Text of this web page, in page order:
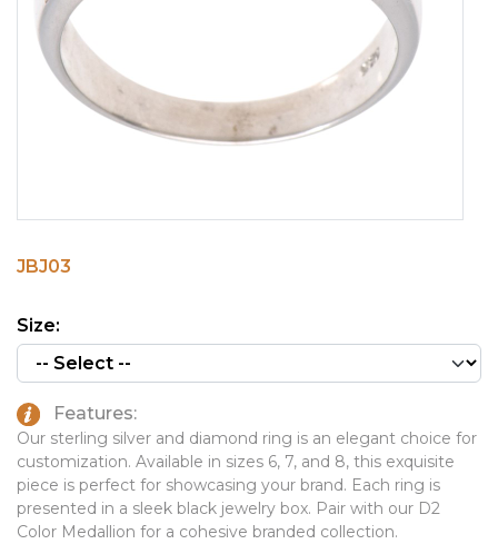
PINS, PATCHES, N THINGS
SIMPLEX
THE INITIALS CO.
EMBLEMATIC JEWELRY
FASHION JEWELRY
GIFT SETS
JOURNALS & NOTEBOOKS
LAPEL PINS
PENS
TRAVEL ESSENTIALS
TOOLS
WATCHES
JBJ03
Size:
Features:
Our sterling silver and diamond ring is an elegant choice for
customization. Available in sizes 6, 7, and 8, this exquisite
piece is perfect for showcasing your brand. Each ring is
presented in a sleek black jewelry box. Pair with our D2
Color Medallion for a cohesive branded collection.